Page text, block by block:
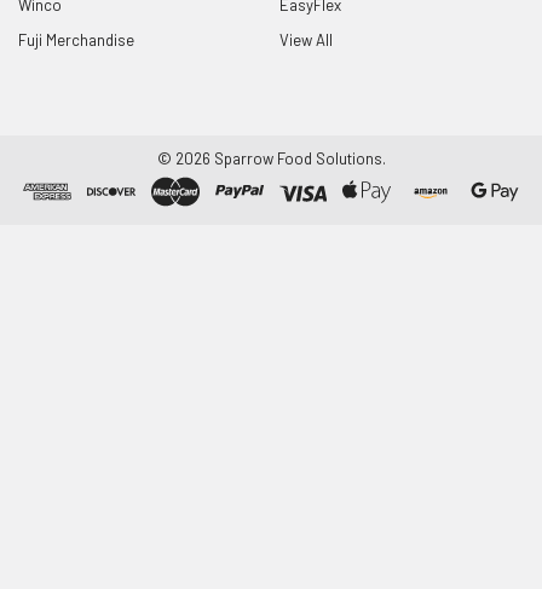
Winco
Fuji Merchandise
EasyFlex
View All
© 2026 Sparrow Food Solutions.